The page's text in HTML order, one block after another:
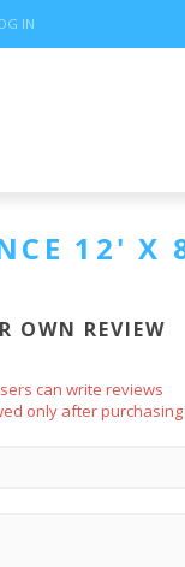
IN
12' X
OWN REVIEW
can write reviews
only after